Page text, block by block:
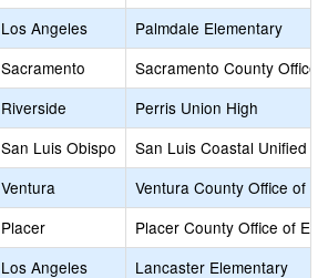
Los Angeles
Palmdale Elementary
Sacramento
Sacramento County Office
Riverside
Perris Union High
San Luis Obispo
San Luis Coastal Unified
Ventura
Ventura County Office of
Placer
Placer County Office of
Los Angeles
Lancaster Elementary